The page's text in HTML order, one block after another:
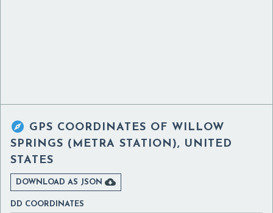
 GPS COORDINATES OF WILLOW
SPRINGS (METRA STATION), UNITED
STATES
DOWNLOAD AS JSON 
DD COORDINATES